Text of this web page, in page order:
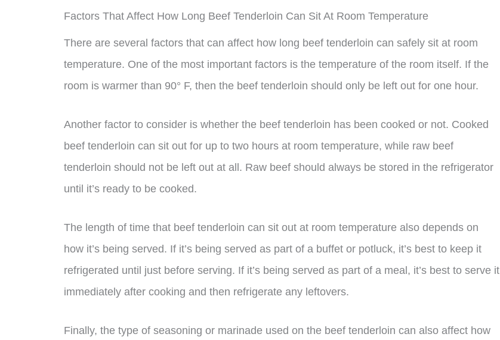
Factors That Affect How Long Beef Tenderloin Can Sit At Room Temperature
There are several factors that can affect how long beef tenderloin can safely sit at room
temperature. One of the most important factors is the temperature of the room itself. If the
room is warmer than 90° F, then the beef tenderloin should only be left out for one hour.
Another factor to consider is whether the beef tenderloin has been cooked or not. Cooked
beef tenderloin can sit out for up to two hours at room temperature, while raw beef
tenderloin should not be left out at all. Raw beef should always be stored in the refrigerator
until it’s ready to be cooked.
The length of time that beef tenderloin can sit out at room temperature also depends on
how it’s being served. If it’s being served as part of a buffet or potluck, it’s best to keep it
refrigerated until just before serving. If it’s being served as part of a meal, it’s best to serve it
immediately after cooking and then refrigerate any leftovers.
Finally, the type of seasoning or marinade used on the beef tenderloin can also affect how